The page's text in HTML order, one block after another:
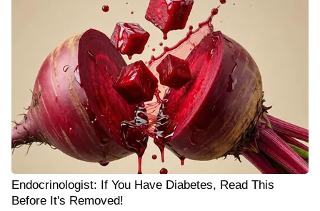
Endocrinologist: If You Have Diabetes, Read This
Before It's Removed!